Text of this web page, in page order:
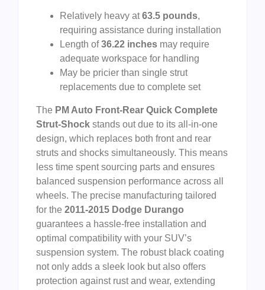
Relatively heavy at63.5 pounds,
requiring assistance during installation
Length of36.22 inches may require
adequate workspace for handling
May be pricier than single strut
replacements due to complete set
The PM Auto Front-Rear Quick Complete
Strut-Shock stands out due to its all-in-one
design, which replaces both front and rear
struts and shocks simultaneously. This means
less time spent sourcing parts and ensures
balanced suspension performance across all
wheels. The precise manufacturing tailored
for the 2011-2015 Dodge Durango
guarantees a hassle-free installation and
optimal compatibility with your SUV’s
suspension system. The robust black coating
not only adds a sleek look but also offers
protection against rust and wear, extending